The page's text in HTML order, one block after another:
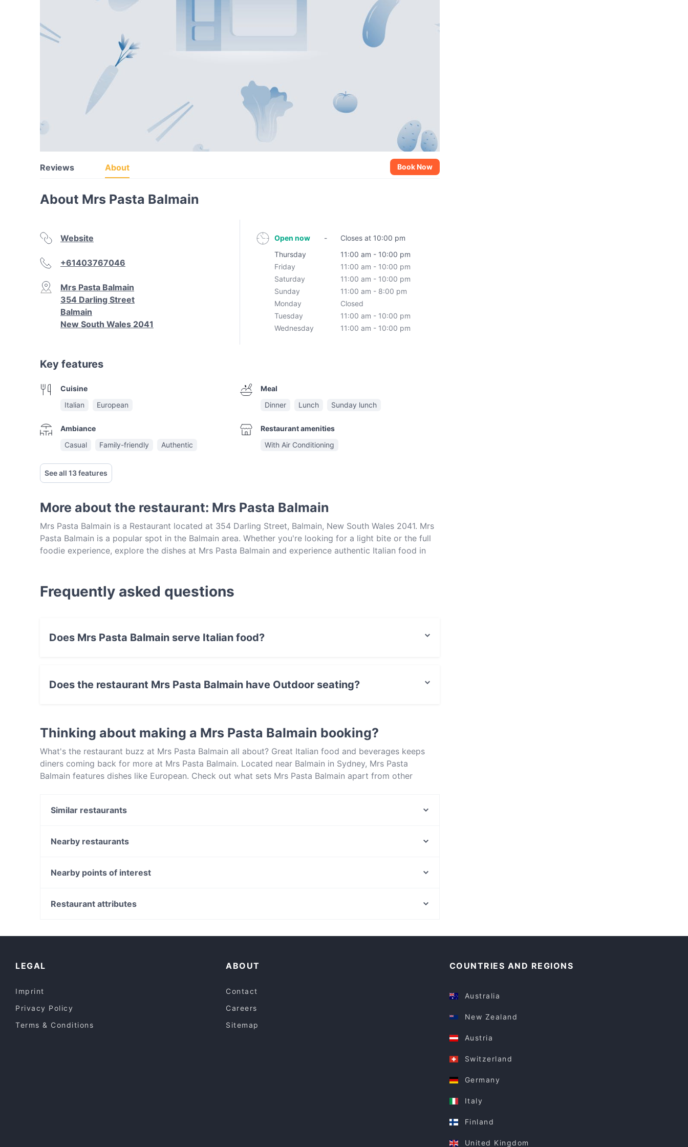
Reviews About Book Now
About Mrs Pasta Balmain
Website
+61403767046
Mrs Pasta Balmain
354 Darling Street
Balmain
New South Wales 2041
Open now -
Closes at 10:00 pm
Thursday
11:00 am - 10:00 pm
Friday
11:00 am - 10:00 pm
Saturday
11:00 am - 10:00 pm
Sunday
11:00 am - 8:00 pm
Monday
Closed
Tuesday
11:00 am - 10:00 pm
Wednesday
11:00 am - 10:00 pm
Key features
Cuisine
Italian
European
Ambiance
Casual
Family-friendly Authentic
Meal
Dinner
Lunch Sunday lunch
Restaurant amenities
With Air Conditioning
See all 13 features
More about the restaurant: Mrs Pasta Balmain
Mrs Pasta Balmain is a Restaurant located at 354 Darling Street, Balmain, New South Wales 2041. Mrs
Pasta Balmain is a popular spot in the Balmain area. Whether you're looking for a light bite or the full
foodie experience, explore the dishes at Mrs Pasta Balmain and experience authentic Italian food in
Frequently asked questions
Does Mrs Pasta Balmain serve Italian food?
Does the restaurant Mrs Pasta Balmain have Outdoor seating?
Thinking about making a Mrs Pasta Balmain booking?
What's the restaurant buzz at Mrs Pasta Balmain all about? Great Italian food and beverages keeps
diners coming back for more at Mrs Pasta Balmain. Located near Balmain in Sydney, Mrs Pasta
Balmain features dishes like European. Check out what sets Mrs Pasta Balmain apart from other
Similar restaurants
Forli Italian Restaurant
Corner Bar
Nearby restaurants
Dumpling Bar Restaurant on Kent
Nearby points of interest
East Perth Station, Perth
Restaurant attributes
LEGAL
Imprint
Privacy Policy
Terms & Conditions
ABOUT
Contact
Careers
Sitemap
COUNTRIES AND REGIONS
Australia
New Zealand
Austria
Switzerland
Germany
Italy
Finland
United Kingdom